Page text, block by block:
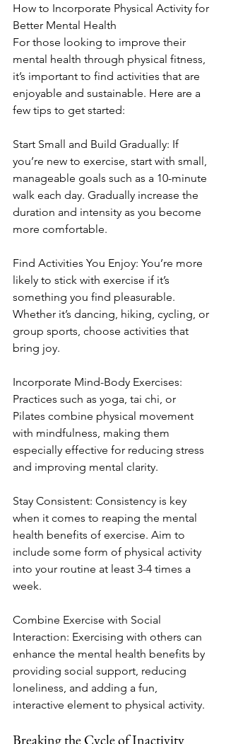
How to Incorporate Physical Activity for
Better Mental Health
For those looking to improve their
mental health through physical fitness,
it’s important to find activities that are
enjoyable and sustainable. Here are a
few tips to get started:
Start Small and Build Gradually: If
you’re new to exercise, start with small,
manageable goals such as a 10-minute
walk each day. Gradually increase the
duration and intensity as you become
more comfortable.
Find Activities You Enjoy: You’re more
likely to stick with exercise if it’s
something you find pleasurable.
Whether it’s dancing, hiking, cycling, or
group sports, choose activities that
bring joy.
Incorporate Mind-Body Exercises:
Practices such as yoga, tai chi, or
Pilates combine physical movement
with mindfulness, making them
especially effective for reducing stress
and improving mental clarity.
Stay Consistent: Consistency is key
when it comes to reaping the mental
health benefits of exercise. Aim to
include some form of physical activity
into your routine at least 3-4 times a
week.
Combine Exercise with Social
Interaction: Exercising with others can
enhance the mental health benefits by
providing social support, reducing
loneliness, and adding a fun,
interactive element to physical activity.
Breaking the Cycle of Inactivity